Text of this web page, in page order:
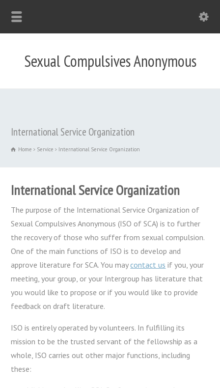
Sexual Compulsives Anonymous
International Service Organization
Home Service International Service Organization
International Service Organization
The purpose of the International Service Organization of
Sexual Compulsives Anonymous (ISO of SCA) is to further
the recovery of those who suffer from sexual compulsion.
One of the main functions of ISO is to develop and
approve literature for SCA. You maycontact us if you, your
meeting, your group, or your Intergroup has literature that
you would like to propose or if you would like to provide
feedback on draft literature.
ISO is entirely operated by volunteers. In fulfilling its
mission to be the trusted servant of the fellowship as a
whole, ISO carries out other major functions, including
these: